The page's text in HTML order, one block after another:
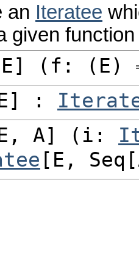
an Iteratee
given
E] ( f: (E)
] :
, A] ( i:
[E,